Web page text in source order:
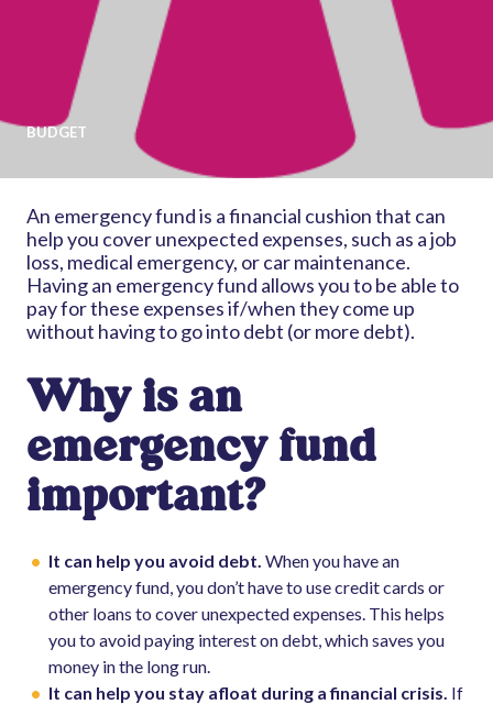
BUDGET
An emergency fund is a financial cushion that can
help you cover unexpected expenses, such as a job
loss, medical emergency, or car maintenance.
Having an emergency fund allows you to be able to
pay for these expenses if/when they come up
without having to go into debt (or more debt).
Why is an
emergency fund
important?
It can help you avoid debt. When you have an
emergency fund, you don’t have to use credit cards or
other loans to cover unexpected expenses. This helps
you to avoid paying interest on debt, which saves you
money in the long run.
It can help you stay afloat during a financial crisis. If